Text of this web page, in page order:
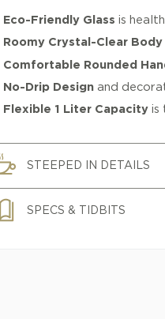
Eco-Friendly Glass is
Roomy Crystal-Clear Body
Comfortable Rounded
No-Drip Design and
Flexible 1 Liter Capacity is
STEEPED IN DETAILS
SPECS & TIDBITS